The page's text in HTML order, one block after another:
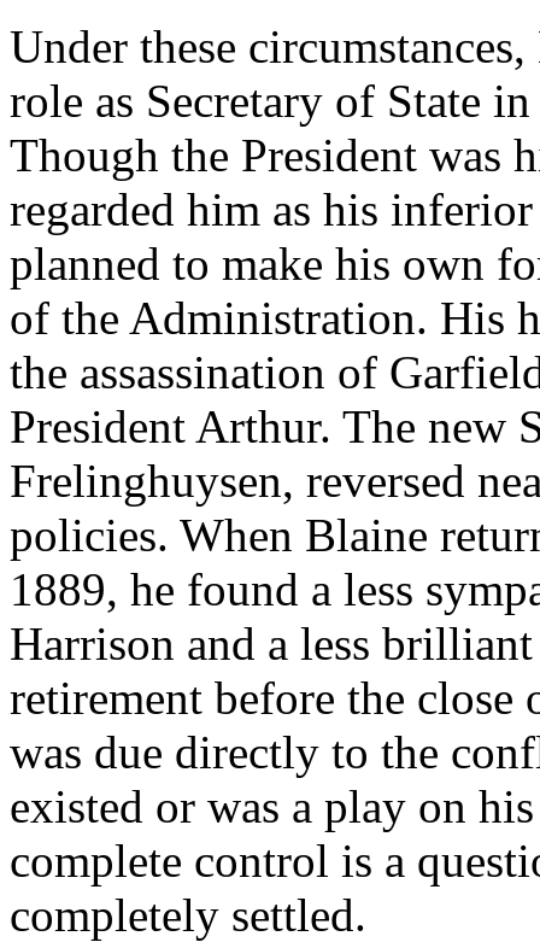
Under these
role as Secretary of State
Though the President was
regarded him as his
planned to make his own
of the Administration. His
the assassination of
President Arthur. The new
Frelinghuysen, reversed
policies. When Blaine
1889, he found a less
Harrison and a less
retirement before the
was due directly to the
existed or was a play on
complete control is a
completely settled.